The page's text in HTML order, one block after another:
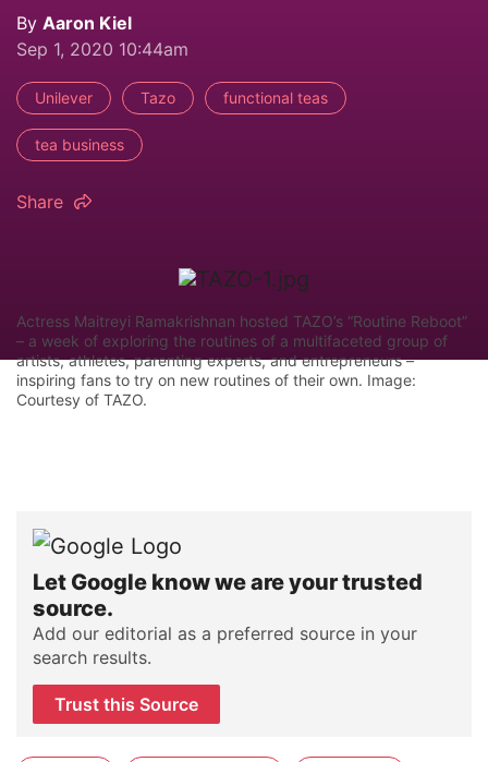
By Aaron Kiel
Sep 1, 2020 10:44am
Unilever Tazo functional teas
tea business
Share
Actress Maitreyi Ramakrishnan hosted TAZO’s “Routine Reboot”
– a week of exploring the routines of a multifaceted group of
artists, athletes, parenting experts, and entrepreneurs –
inspiring fans to try on new routines of their own. Image:
Courtesy of TAZO.
Let Google know we are your trusted
source.
Add our editorial as a preferred source in your
search results.
Trust this Source